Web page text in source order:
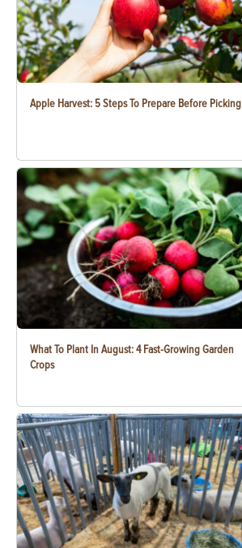
Apple Harvest: 5 Steps To Prepare Before Picking
What To Plant In August: 4 Fast-Growing Garden
Crops